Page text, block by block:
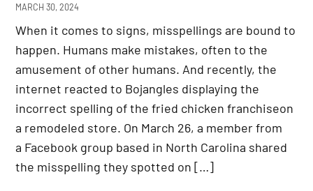
MARCH 30, 2024
When it comes to signs, misspellings are bound to
happen. Humans make mistakes, often to the
amusement of other humans. And recently, the
internet reacted to Bojangles displaying the
incorrect spelling of the fried chicken franchiseon
a remodeled store. On March 26, a member from
a Facebook group based in North Carolina shared
the misspelling they spotted on […]